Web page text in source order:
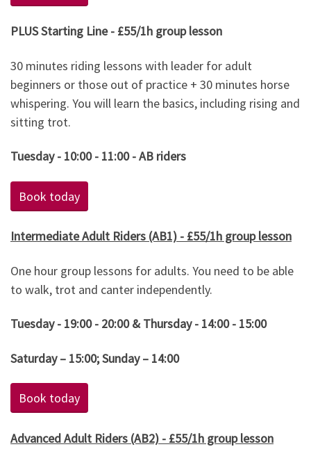
PLUS Starting Line - £55/1h group lesson
30 minutes riding lessons with leader for adult
beginners or those out of practice + 30 minutes horse
whispering. You will learn the basics, including rising and
sitting trot.
Tuesday - 10:00 - 11:00 - AB riders
Book today
Intermediate Adult Riders (AB1) - £55/1h group lesson
One hour group lessons for adults. You need to be able
to walk, trot and canter independently.
Tuesday - 19:00 - 20:00 & Thursday - 14:00 - 15:00
Saturday – 15:00; Sunday – 14:00
Book today
Advanced Adult Riders (AB2) - £55/1h group lesson